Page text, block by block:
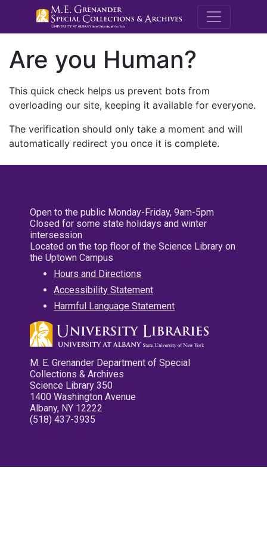
M.E.
Are you Human?
This quick check helps us prevent bots from
overloading our site, keeping it available for everyone.
The verification should only take a moment and will
automatically redirect you once it is complete.
Open to the public Monday-Friday, 9am-5pm
Closed for some state holidays and winter
intersession
Located on the top floor of the Science Library on
the Uptown Campus
Hours and Directions
Accessibility Statement
Harmful Language Statement
M. E. Grenander Department of Special
Collections & Archives
Science Library 350
1400 Washington Avenue
Albany, NY 12222
(518) 437-3935